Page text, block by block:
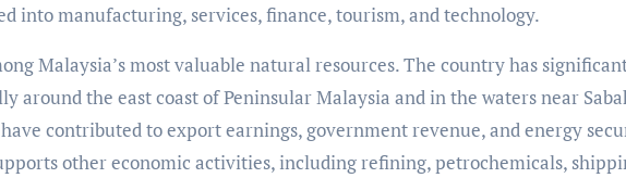
into manufacturing, services, finance, tourism, and technology.
Malaysia’s most valuable natural resources. The country has
around the east coast of Peninsular Malaysia and in the waters near
have contributed to export earnings, government revenue, and energy
other economic activities, including refining, petrochemicals,